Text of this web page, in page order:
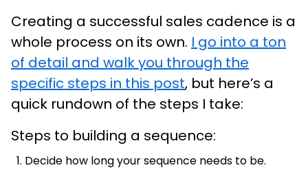
Creating a successful sales cadence is a
whole process on its own. I go into a ton
of detail and walk you through the
specific steps in this post, but here’s a
quick rundown of the steps I take:
Steps to building a sequence:
Decide how long your sequence needs to be.